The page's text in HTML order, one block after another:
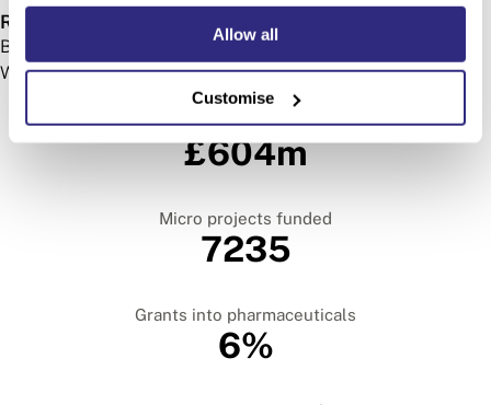
Allow all
Customise
Regional distribution
Both equity and grant finance are regionally concentrated.
We look at every region in the UK.
The key findings from this report
Grants into the Russell Group
£604m
Micro projects funded
7235
Grants into pharmaceuticals
6%